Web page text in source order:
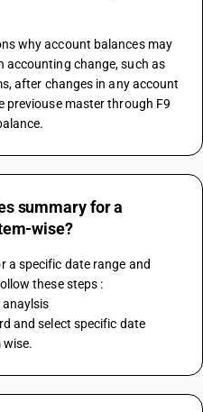
why account balances may
accounting change, such as
after changes in any account
previouse master through F9
summary for a
wise?
a specific date range and
these steps :
anaylsis
and select specific date
wise.